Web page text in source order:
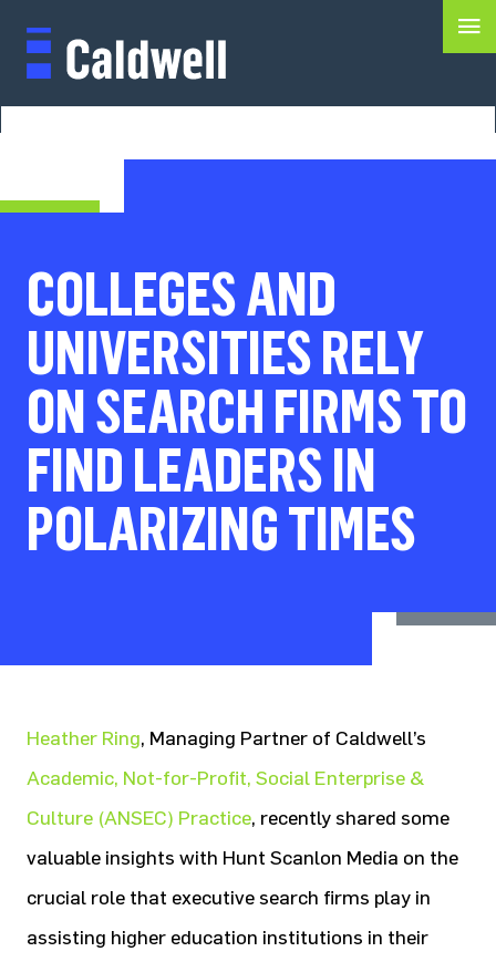
COLLEGES AND
UNIVERSITIES RELY
ON SEARCH FIRMS TO
FIND LEADERS IN
POLARIZING TIMES
Heather Ring, Managing Partner of Caldwell’s
Academic, Not-for-Profit, Social Enterprise &
Culture (ANSEC) Practice, recently shared some
valuable insights with Hunt Scanlon Media on the
crucial role that executive search firms play in
assisting higher education institutions in their